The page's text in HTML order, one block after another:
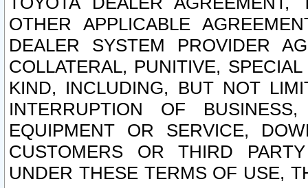
OTHER APPLICABLE
DEALER SYSTEM PROVIDER
COLLATERAL, PUNITIVE,
KIND, INCLUDING, BUT NOT
INTERRUPTION OF
EQUIPMENT OR SERVICE,
CUSTOMERS OR THIRD
UNDER THESE TERMS OF USE,